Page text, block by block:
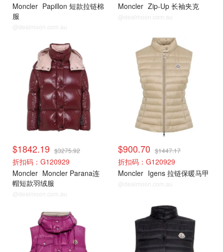
Moncler Papillon 短款拉链棉
服
@dealmoon.com.au
Moncler Zip-Up 长袖夹克
@dealmoon.com.au
$1842.19 $3275.92
折扣码：G120929
Moncler Moncler Parana连
帽短款羽绒服
@dealmoon.com.au
$900.70 $1447.17
折扣码：G120929
Moncler Igens 拉链保暖马甲
@dealmoon.com.au